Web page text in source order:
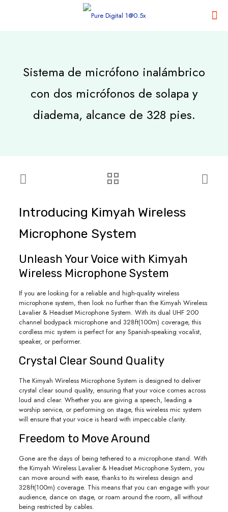
Sistema de micrófono inalámbrico
con dos micrófonos de solapa y
diadema, alcance de 328 pies.
Introducing Kimyah Wireless
Microphone System
Unleash Your Voice with Kimyah
Wireless Microphone System
If you are looking for a reliable and high-quality wireless
microphone system, then look no further than the Kimyah Wireless
Lavalier & Headset Microphone System. With its dual UHF 200
channel bodypack microphone and 328ft(100m) coverage, this
cordless mic system is perfect for any Spanish-speaking vocalist,
speaker, or performer.
Crystal Clear Sound Quality
The Kimyah Wireless Microphone System is designed to deliver
crystal clear sound quality, ensuring that your voice comes across
loud and clear. Whether you are giving a speech, leading a
worship service, or performing on stage, this wireless mic system
will ensure that your voice is heard with impeccable clarity.
Freedom to Move Around
Gone are the days of being tethered to a microphone stand. With
the Kimyah Wireless Lavalier & Headset Microphone System, you
can move around with ease, thanks to its wireless design and
328ft(100m) coverage. This means that you can engage with your
audience, dance on stage, or roam around the room, all without
being restricted by cables.